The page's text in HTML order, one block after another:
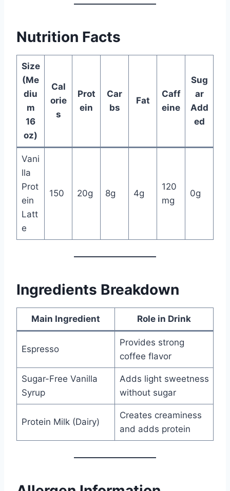
Nutrition Facts
Size
(Me
diu
m
16
oz)
Cal
orie
s
Prot
ein
Car
bs
Fat
Caff
eine
Sug
ar
Add
ed
Vani
lla
Prot
ein
Latt
e
150 20g 8g 4g
120
mg
0g
Ingredients Breakdown
Main Ingredient Role in Drink
Espresso
Provides strong
coffee flavor
Sugar-Free Vanilla
Syrup
Adds light sweetness
without sugar
Protein Milk (Dairy)
Creates creaminess
and adds protein